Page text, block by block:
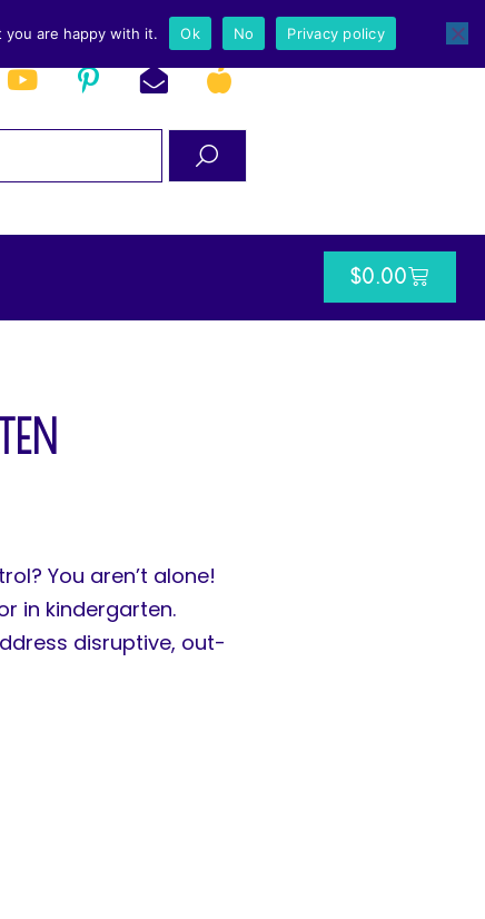
$0.00
You aren’t alone!
in kindergarten.
disruptive, out-
are happy with it. Ok No Privacy policy